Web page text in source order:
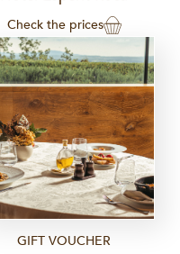
Check the prices
GIFT VOUCHER